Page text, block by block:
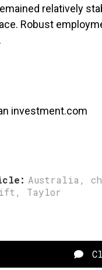
relatively
Robust
investment.com
Australia ,
, Taylor